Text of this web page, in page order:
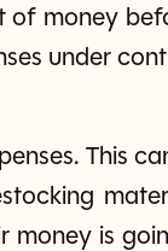
of money
under
This
money is